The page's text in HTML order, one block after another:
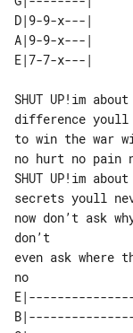
D|9-9-x---|
A|9-9-x---|
SHUT UP!im
difference youll
to win the war
no hurt no pain
SHUT UP!im
secrets youll
now don’t ask
don’t
even ask where